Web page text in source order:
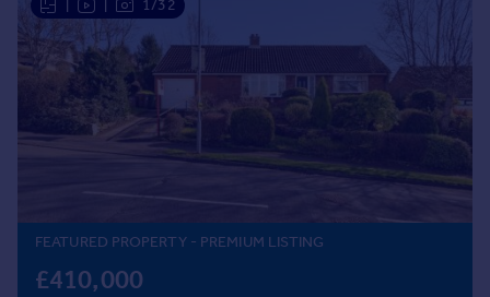
Student property to rent
Prices
Sold house prices
Mortgages
Get started
1/32
FEATURED PROPERTY- PREMIUM LISTING
£410,000